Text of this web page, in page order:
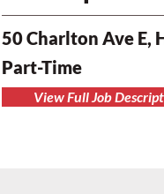
50 Charlton Ave E,
Part-Time
View Full Job